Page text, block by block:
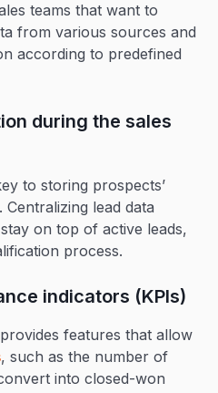
teams that want to
from various sources and
according to predefined
during the sales
to storing prospects’
lead data
on top of active leads,
process.
indicators (KPIs)
features that allow
, such as the number of
into closed-won